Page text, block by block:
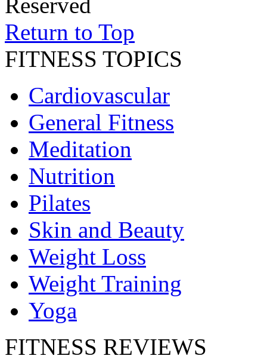
Reserved
Return to Top
FITNESS TOPICS
Cardiovascular
General Fitness
Meditation
Nutrition
Pilates
Skin and Beauty
Weight Loss
Weight Training
Yoga
FITNESS REVIEWS